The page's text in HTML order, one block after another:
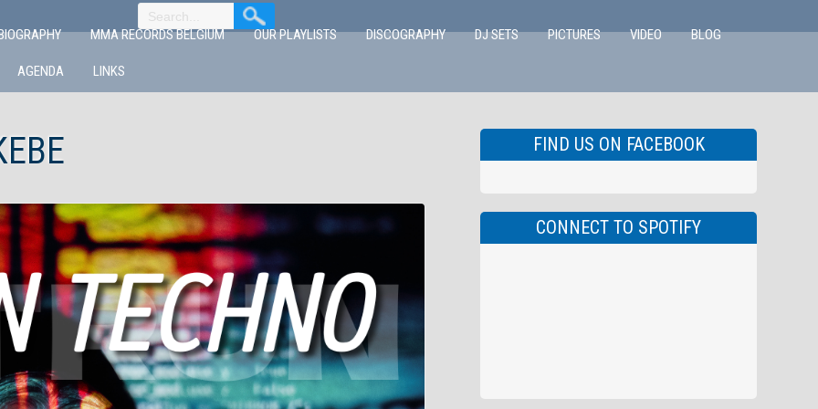
MMA RECORDS BELGIUM OUR PLAYLISTS DISCOGRAPHY DJ SETS PICTURES VIDEO BLOG
AGENDA LINKS
FIND US ON FACEBOOK
CONNECT TO SPOTIFY